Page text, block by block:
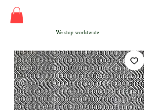
We ship worldwide